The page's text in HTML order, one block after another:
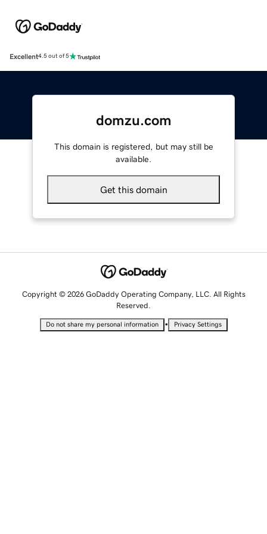
Excellent4.5 out of 5
domzu.com
This domain is registered, but may still be
available.
Get this domain
Copyright © 2026 GoDaddy Operating Company, LLC. All Rights
Reserved.
Do not share my personal information • Privacy Settings